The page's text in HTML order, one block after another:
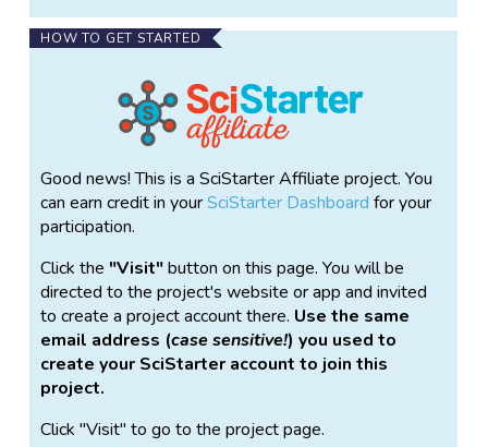
HOW TO GET STARTED
Good news! This is a SciStarter Affiliate project. You
can earn credit in yourSciStarter Dashboard for your
participation.
Click the Visit button on this page. You will be
directed to the project's website or app and invited
to create a project account there. Use the same
email address (case sensitive!) you used to
create your SciStarter account to join this
project.
Click "Visit" to go to the project page.